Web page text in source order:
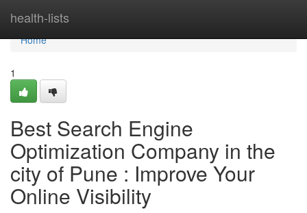
health-lists
Home
Home
1
Best Search Engine
Optimization Company in the
city of Pune : Improve Your
Online Visibility